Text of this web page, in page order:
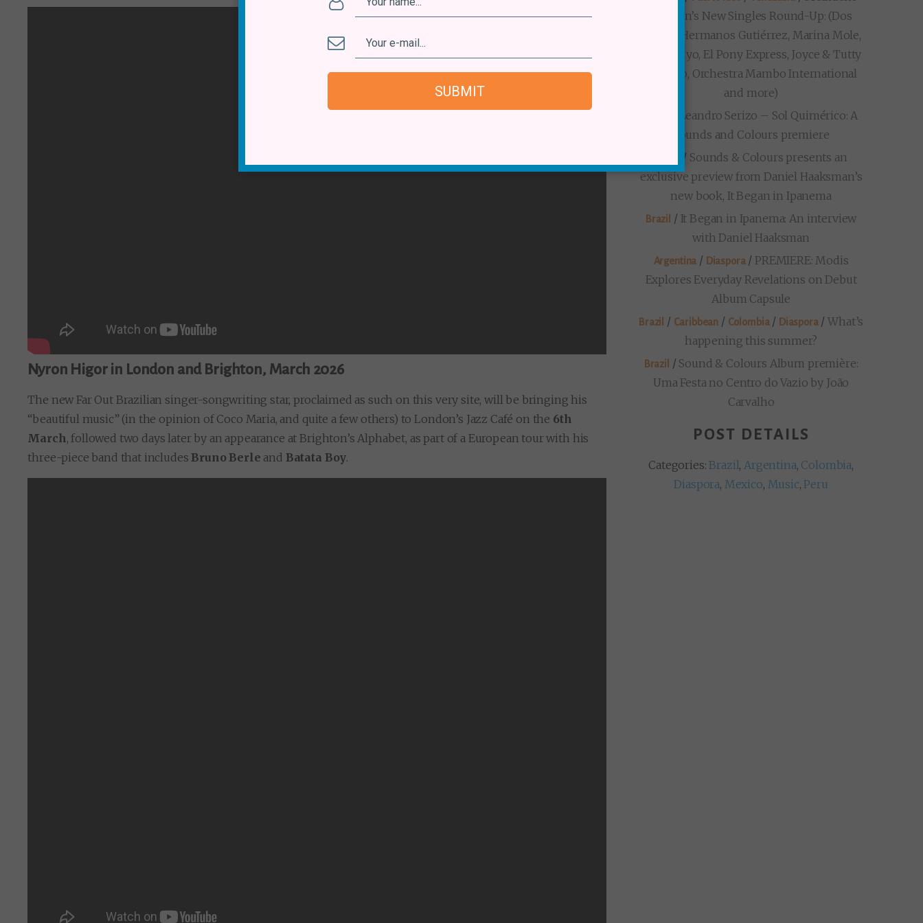
Nyron Higor in London and Brighton, March 2026
The new Far Out Brazilian singer-songwriting star, proclaimed as such on this very site, will be bringing his
“beautiful music” (in the opinion of Coco Maria, and quite a few others) to London’s Jazz Café on the 6th
March, followed two days later by an appearance at Brighton’s Alphabet, as part of a European tour with his
three-piece band that includesBruno Berle and Batata Boy.
Markon’s New Singles Round-Up: (Dos
Santos, Hermanos Gutiérrez, Marina Mole,
Loma Suyo, El Pony Express, Joyce & Tutty
Moreno, Orchestra Mambo International
and more)
Leandro Serizo – Sol Quimérico: A
Sounds and Colours premiere
/ Sounds & Colours presents an
exclusive preview from Daniel Haaksman’s
new book, It Began in Ipanema
Brazil / It Began in Ipanema: An interview
with Daniel Haaksman
Argentina / Diaspora/ PREMIERE: Modis
Explores Everyday Revelations on Debut
Album Capsule
Brazil / Caribbean / Colombia/ Diaspora/What’s
happening this summer?
Brazil / Sound & Colours Album première:
Uma Festa no Centro do Vazio by João
Carvalho
POST DETAILS
Categories:Brazil,Argentina, Colombia,
Diaspora, Mexico, Music,Peru
SUBMIT